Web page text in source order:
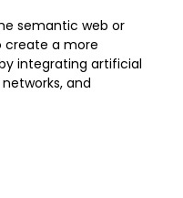
semantic web or
create a more
integrating artificial
and